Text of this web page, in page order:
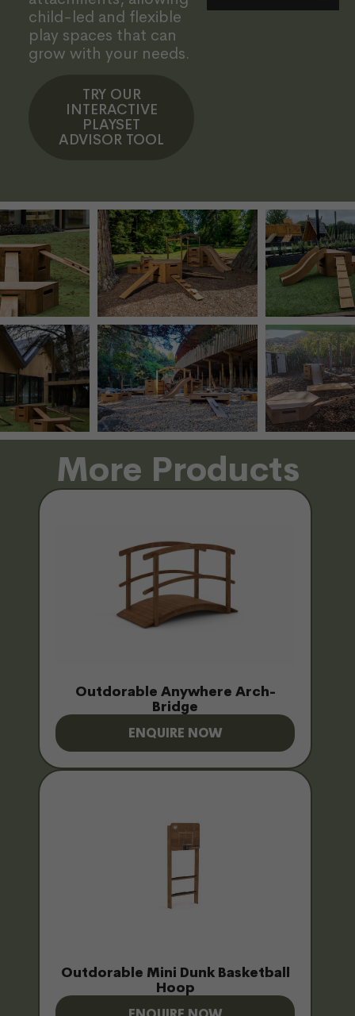
child-led and flexible
play spaces that can
grow with your needs.
TRY OUR
INTERACTIVE
PLAYSET
ADVISOR TOOL
More Products
Outdorable Anywhere Arch-
Bridge
ENQUIRE NOW
Outdorable Mini Dunk Basketball
Hoop